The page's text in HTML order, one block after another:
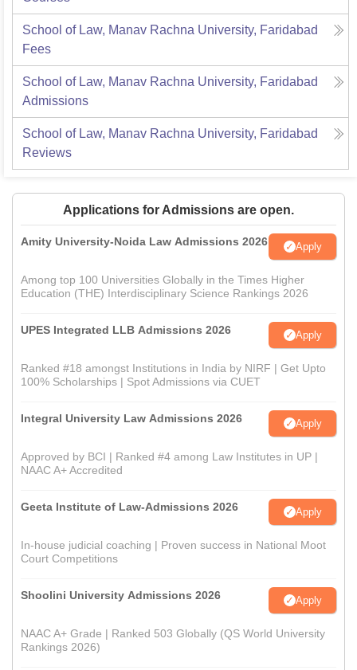
School of Law, Manav Rachna University, Faridabad
Fees
School of Law, Manav Rachna University, Faridabad
Admissions
School of Law, Manav Rachna University, Faridabad
Reviews
Applications for Admissions are open.
Amity University-Noida Law Admissions 2026 Apply
Among top 100 Universities Globally in the Times Higher
Education (THE) Interdisciplinary Science Rankings 2026
UPES Integrated LLB Admissions 2026 Apply
Ranked #18 amongst Institutions in India by NIRF | Get Upto
100% Scholarships | Spot Admissions via CUET
Integral University Law Admissions 2026 Apply
Approved by BCI | Ranked #4 among Law Institutes in UP |
NAAC A+ Accredited
Geeta Institute of Law-Admissions 2026 Apply
In-house judicial coaching | Proven success in National Moot
Court Competitions
Shoolini University Admissions 2026 Apply
NAAC A+ Grade | Ranked 503 Globally (QS World University
Rankings 2026)